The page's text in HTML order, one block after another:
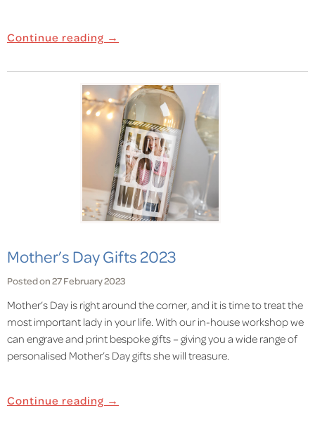
Continue reading →
Mother’s Day Gifts 2023
Posted on 27 February 2023
Mother’s Day is right around the corner, and it is time to treat the
most important lady in your life. With our in-house workshop we
can engrave and print bespoke gifts – giving you a wide range of
personalised Mother’s Day gifts she will treasure.
Continue reading →